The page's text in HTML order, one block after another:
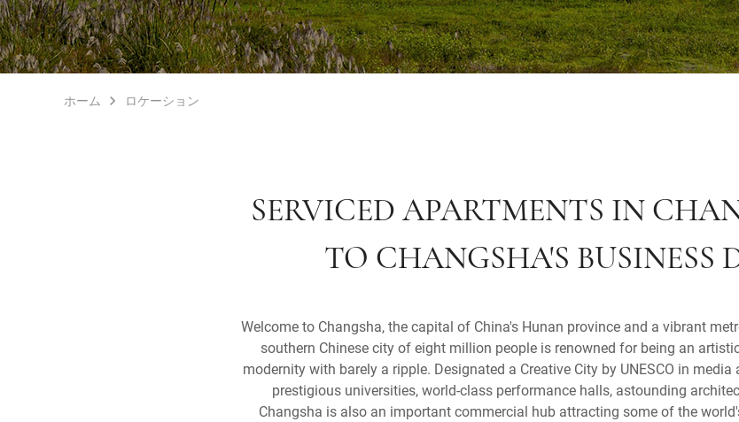
ホーム ロケーション
SERVICED APARTMENTS IN
TO CHANGSHA'S BUSINESS
Welcome to Changsha, the capital of China's Hunan province and a vibrant
southern Chinese city of eight million people is renowned for being an
modernity with barely a ripple. Designated a Creative City by UNESCO in
prestigious universities, world-class performance halls, astounding
Changsha is also an important commercial hub attracting some of the